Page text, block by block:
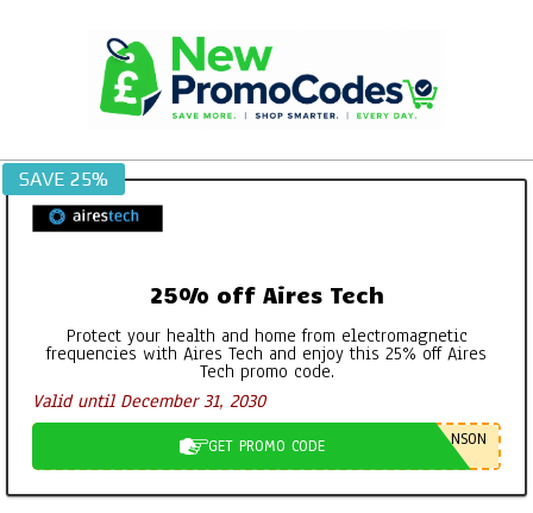
SAVE 25%
25% off Aires Tech
Protect your health and home from electromagnetic
frequencies with Aires Tech and enjoy this 25% off Aires
Tech promo code.
Valid until December 31, 2030
GET PROMO CODE NSON